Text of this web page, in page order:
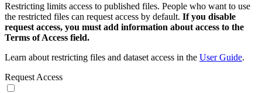
Restricting limits access to published files. People who want to use
the restricted files can request access by default. If you disable
request access, you must add information about access to the
Terms of Access field.
Learn about restricting files and dataset access in the User Guide.
Request Access